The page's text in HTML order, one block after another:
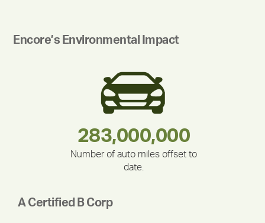
Encore’s Environmental Impact
335,524
283,000,000
Number of auto miles offset to
date.
375,000
180,000,000
212,000
30,403
A Certified B Corp